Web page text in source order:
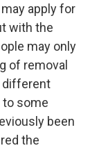
apply for
with the
may only
of removal
different
to some
been
the